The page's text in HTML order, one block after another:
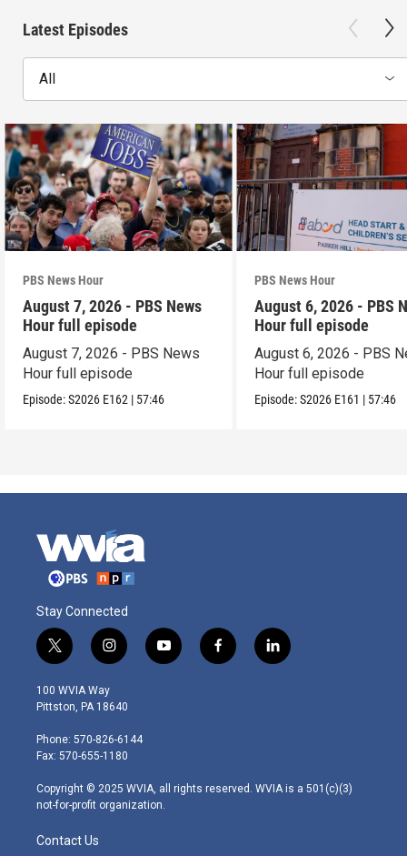
Latest Episodes
All
PBS News Hour
August 7, 2026 - PBS News
Hour full episode
August 7, 2026 - PBS News
Hour full episode
Episode:S2026 E162 | 57:46
PBS News Hour
August 6, 2026 - PBS
Hour full episode
August 6, 2026 - PBS
Hour full episode
Episode:S2026 E161 | 57:46
Stay Connected
t
w
i
t
e
r
i
n
s
t
g
r
m
y
o
f
a
l
i
100 WVIA Way
Pittston, PA 18640
Phone: 570-826-6144
Fax: 570-655-1180
Copyright © 2025 WVIA, all rights reserved. WVIA is a 501(c)(3)
not-for-profit organization.
Contact Us